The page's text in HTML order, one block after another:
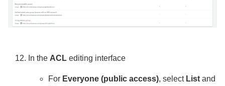
In the ACL editing interface
For Everyone (public access), select List and